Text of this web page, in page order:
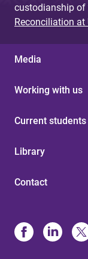
custodianship of
Reconciliation at
Media
Working with us
Current students
Library
Contact